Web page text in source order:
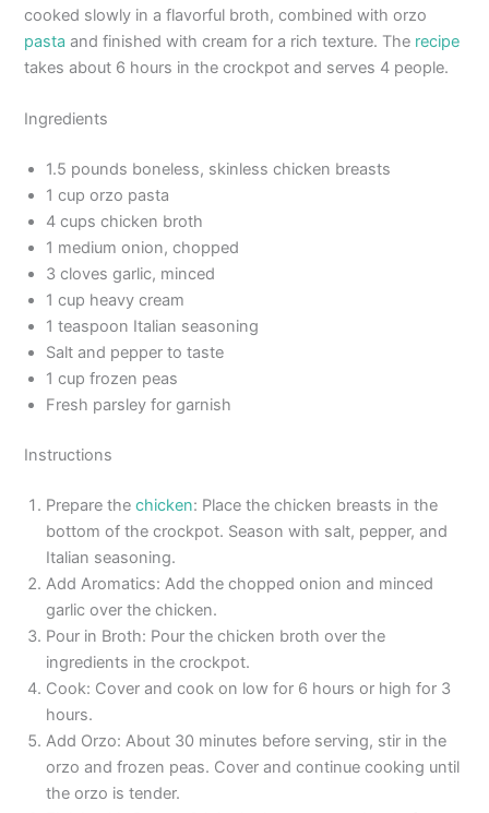
cooked slowly in a flavorful broth, combined with orzo
pasta and finished with cream for a rich texture. The recipe
takes about 6 hours in the crockpot and serves 4 people.
Ingredients
1.5 pounds boneless, skinless chicken breasts
1 cup orzo pasta
4 cups chicken broth
1 medium onion, chopped
3 cloves garlic, minced
1 cup heavy cream
1 teaspoon Italian seasoning
Salt and pepper to taste
1 cup frozen peas
Fresh parsley for garnish
Instructions
Prepare thechicken: Place the chicken breasts in the
bottom of the crockpot. Season with salt, pepper, and
Italian seasoning.
Add Aromatics: Add the chopped onion and minced
garlic over the chicken.
Pour in Broth: Pour the chicken broth over the
ingredients in the crockpot.
Cook: Cover and cook on low for 6 hours or high for 3
hours.
Add Orzo: About 30 minutes before serving, stir in the
orzo and frozen peas. Cover and continue cooking until
the orzo is tender.